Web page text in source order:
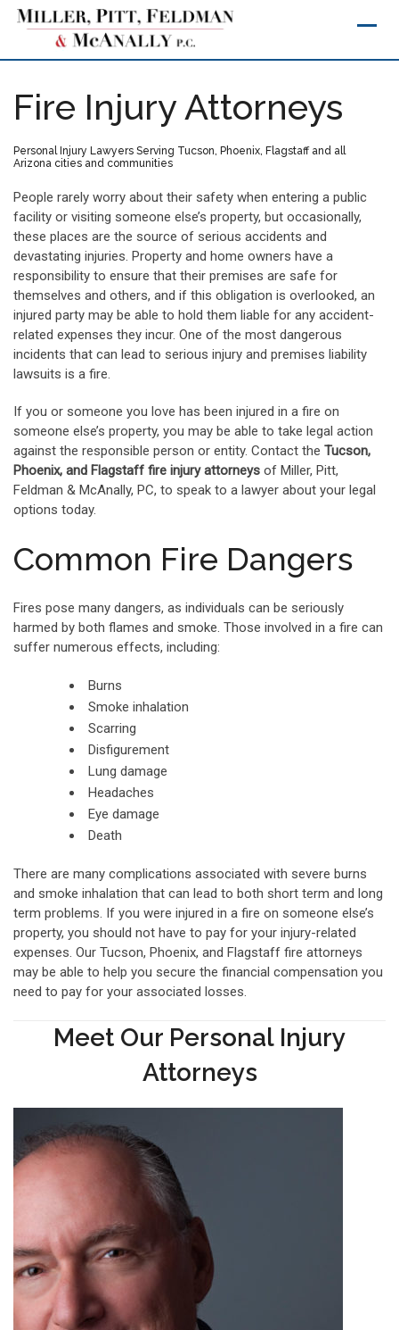
Skip
Fire Injury Attorneys
Personal Injury Lawyers Serving Tucson, Phoenix, Flagstaff and all
Arizona cities and communities
People rarely worry about their safety when entering a public
facility or visiting someone else’s property, but occasionally,
these places are the source of serious accidents and
devastating injuries. Property and home owners have a
responsibility to ensure that their premises are safe for
themselves and others, and if this obligation is overlooked, an
injured party may be able to hold them liable for any accident-
related expenses they incur. One of the most dangerous
incidents that can lead to serious injury and premises liability
lawsuits is a fire.
If you or someone you love has been injured in a fire on
someone else’s property, you may be able to take legal action
against the responsible person or entity. Contact the Tucson,
Phoenix, and Flagstaff fire injury attorneys of Miller, Pitt,
Feldman & McAnally, PC, to speak to a lawyer about your legal
options today.
Common Fire Dangers
Fires pose many dangers, as individuals can be seriously
harmed by both flames and smoke. Those involved in a fire can
suffer numerous effects, including:
Burns
Smoke inhalation
Scarring
Disfigurement
Lung damage
Headaches
Eye damage
Death
There are many complications associated with severe burns
and smoke inhalation that can lead to both short term and long
term problems. If you were injured in a fire on someone else’s
property, you should not have to pay for your injury-related
expenses. Our Tucson, Phoenix, and Flagstaff fire attorneys
may be able to help you secure the financial compensation you
need to pay for your associated losses.
Meet Our Personal Injury
Attorneys